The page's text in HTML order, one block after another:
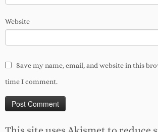
Website
Save my name, email, and website in this
time I comment.